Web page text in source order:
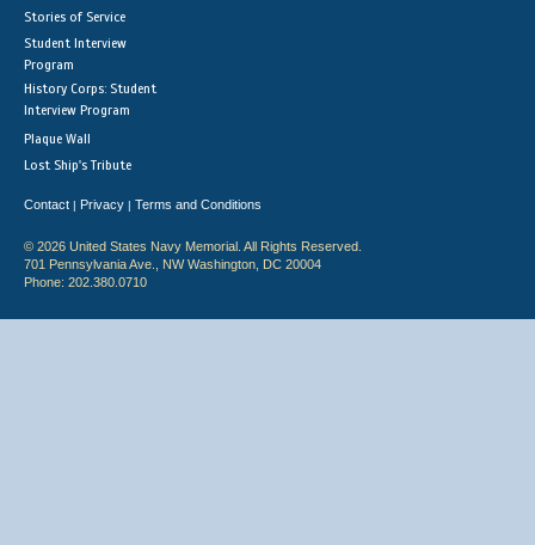
Stories of Service
Student Interview
Program
History Corps: Student
Interview Program
Plaque Wall
Lost Ship's Tribute
Contact | Privacy | Terms and Conditions
© 2026 United States Navy Memorial. All Rights Reserved.
701 Pennsylvania Ave., NW Washington, DC 20004
Phone: 202.380.0710